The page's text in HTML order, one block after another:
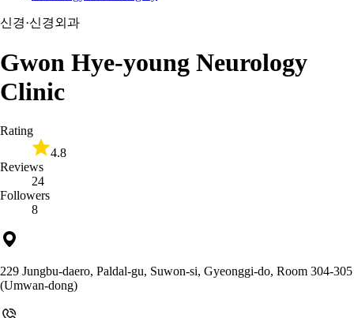
신경·신경외과
Gwon Hye-young Neurology
Clinic
Rating
4.8
Reviews
24
Followers
8
229 Jungbu-daero, Paldal-gu, Suwon-si, Gyeonggi-do, Room 304-305
(Umwan-dong)